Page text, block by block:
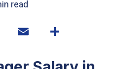
read